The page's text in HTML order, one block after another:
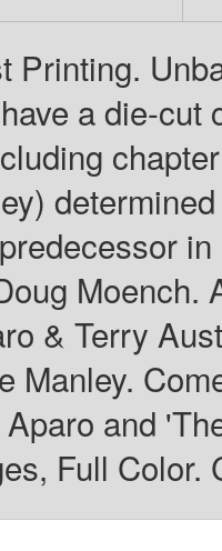
Printing.
a die-cut
Moench.
& Terry
Manley.
and
Full Color.